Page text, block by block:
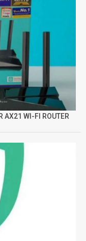
AX21 WI-FI ROUTER